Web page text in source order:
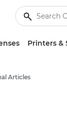
Printers &
Articles